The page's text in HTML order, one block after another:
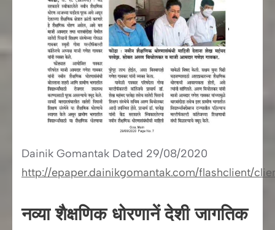
Dainik Gomantak Dated 29/08/2020
http://epaper.dainikgomantak.com/flashclient/
नव्या शैक्षणिक धोरणानें देशी जागतिक